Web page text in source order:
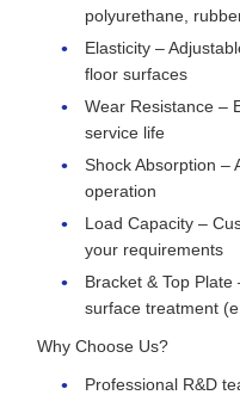
polyurethane,
Elasticity –
floor surfaces
Wear Resistance –
service life
Shock Absorption –
operation
Load Capacity –
your requirements
Bracket & Top
surface treatment
Why Choose Us?
Professional R&D